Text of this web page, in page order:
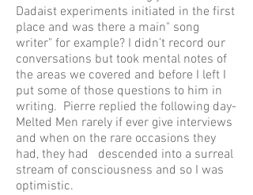
Dadaist experiments initiated in the first
place and was there a main" song
writer" for example? I didn’t record our
conversations but took mental notes of
the areas we covered and before I left I
put some of those questions to him in
writing. Pierre replied the following day-
Melted Men rarely if ever give interviews
and when on the rare occasions they
had, they had descended into a surreal
stream of consciousness and so I was
optimistic.